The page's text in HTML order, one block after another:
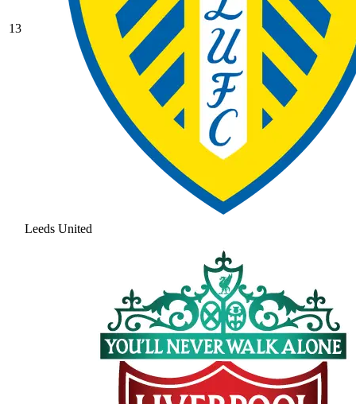
13
Leeds United